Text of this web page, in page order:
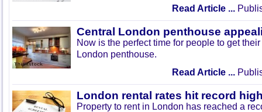
Read Article ...
Central London penthouse
Now is the perfect time for people to get
London penthouse.
Read Article ...
London rental rates hit record
Property to rent in London has reached a